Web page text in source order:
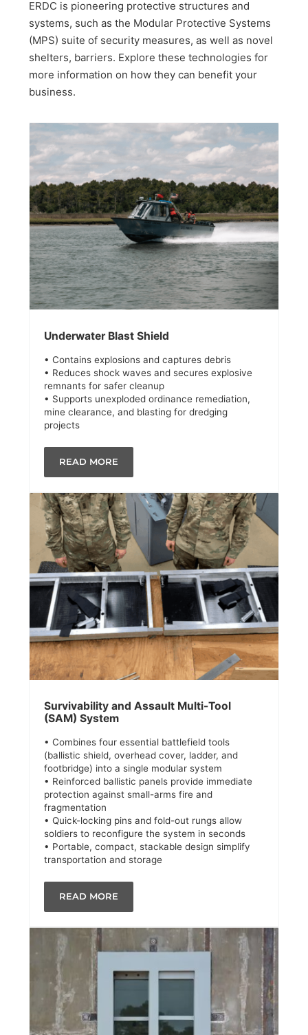
ERDC is pioneering protective structures and
systems, such as the Modular Protective Systems
(MPS) suite of security measures, as well as novel
shelters, barriers. Explore these technologies for
more information on how they can benefit your
business.
Underwater Blast Shield
• Contains explosions and captures debris
• Reduces shock waves and secures explosive
remnants for safer cleanup
• Supports unexploded ordinance remediation,
mine clearance, and blasting for dredging
projects
READ MORE
Survivability and Assault Multi-Tool
(SAM) System
• Combines four essential battlefield tools
(ballistic shield, overhead cover, ladder, and
footbridge) into a single modular system
• Reinforced ballistic panels provide immediate
protection against small-arms fire and
fragmentation
• Quick-locking pins and fold-out rungs allow
soldiers to reconfigure the system in seconds
• Portable, compact, stackable design simplify
transportation and storage
READ MORE